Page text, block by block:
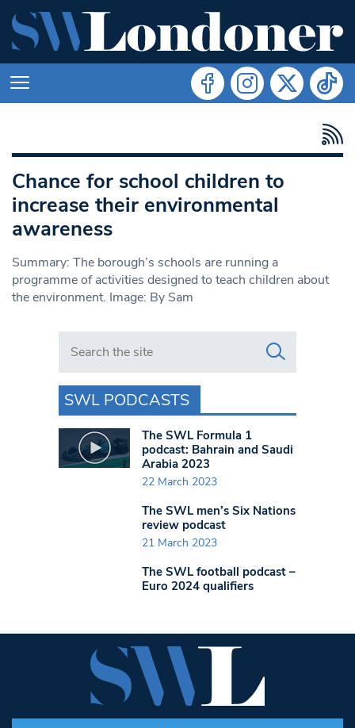
Chance for school children to
increase their environmental
awareness
Summary: The borough’s schools are running a
programme of activities designed to teach children about
the environment. Image: By Sam
Search in https://www.swlondoner.co.uk/
SWL PODCASTS
The SWL Formula 1
podcast: Bahrain and Saudi
Arabia 2023
22 March 2023
The SWL men’s Six Nations
review podcast
21 March 2023
The SWL football podcast –
Euro 2024 qualifiers